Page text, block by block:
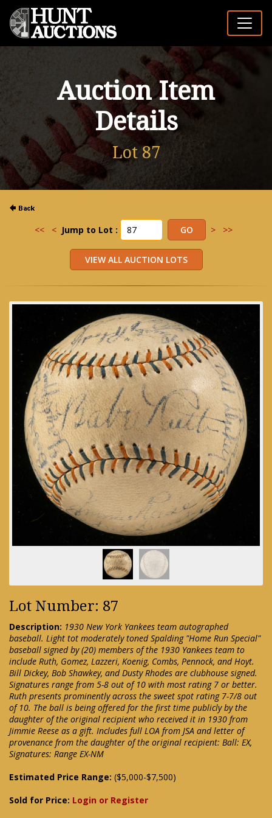
Auction Item
Details
Lot 87
<< < Jump to Lot : > >>
Lot Number: 87
Description: 1930 New York Yankees team autographed
baseball. Light tot moderately toned Spalding "Home Run Special"
baseball signed by (20) members of the 1930 Yankees team to
include Ruth, Gomez, Lazzeri, Koenig, Combs, Pennock, and Hoyt.
Bill Dickey, Bob Shawkey, and Dusty Rhodes are clubhouse signed.
Signatures range from 5-8 out of 10 with most rating 7 or better.
Ruth presents prominently across the sweet spot rating 7-7/8 out
of 10. The ball is being offered for the first time publicly by the
daughter of the original recipient who received it in 1930 from
Jimmie Reese as a gift. Includes full LOA from JSA and letter of
provenance from the daughter of the original recipient: Ball: EX,
Signatures: Range EX-NM
Estimated Price Range: ($5,000-$7,500)
Sold for Price: Login or Register